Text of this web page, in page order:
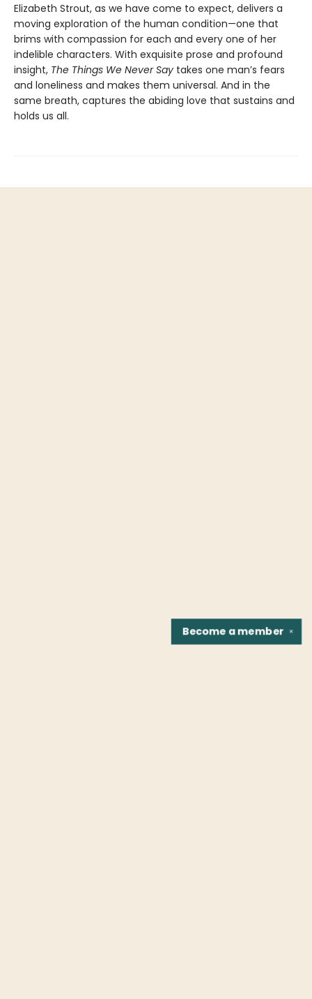
Elizabeth Strout, as we have come to expect, delivers a
moving exploration of the human condition—one that
brims with compassion for each and every one of her
indelible characters. With exquisite prose and profound
insight, The Things We Never Say takes one man’s fears
and loneliness and makes them universal. And in the
same breath, captures the abiding love that sustains and
holds us all.
✕
Become amember